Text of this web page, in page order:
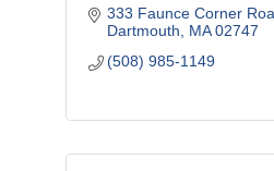
333 Faunce Corner
Dartmouth
MA 02747
(508) 985-1149